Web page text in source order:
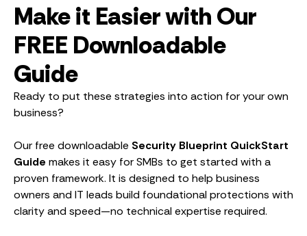
Make it Easier with Our
FREE Downloadable
Guide
Ready to put these strategies into action for your own
business?
Our free downloadable Security Blueprint QuickStart
Guide makes it easy for SMBs to get started with a
proven framework. It is designed to help business
owners and IT leads build foundational protections with
clarity and speed—no technical expertise required.